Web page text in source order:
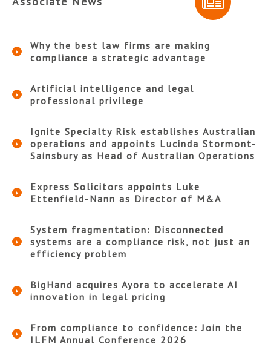
Why the best law firms are making
compliance a strategic advantage
Artificial intelligence and legal
professional privilege
Ignite Specialty Risk establishes Australian
operations and appoints Lucinda Stormont-
Sainsbury as Head of Australian Operations
Express Solicitors appoints Luke
Ettenfield-Nann as Director of M&A
System fragmentation: Disconnected
systems are a compliance risk, not just an
efficiency problem
BigHand acquires Ayora to accelerate AI
innovation in legal pricing
From compliance to confidence: Join the
ILFM Annual Conference 2026